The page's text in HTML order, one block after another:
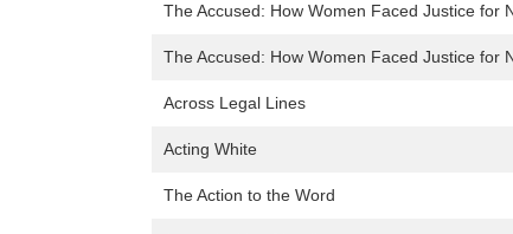
The Accused: How Women Faced Justice for
The Accused: How Women Faced Justice for
Across Legal Lines
Acting White
The Action to the Word